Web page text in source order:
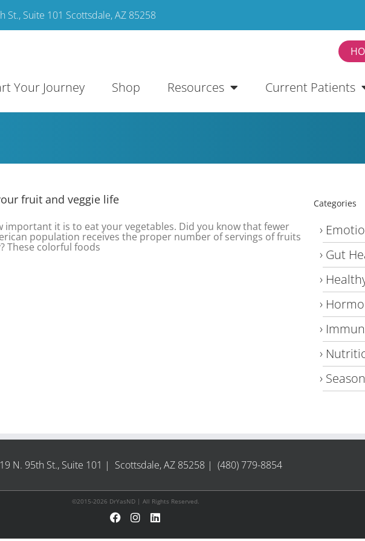
Suite 101 Scottsdale, AZ 85258
Your Journey Shop Resources Current Patients
fruit and veggie life
important it is to eat your vegetables. Did you know that fewer
population receives the proper number of servings of fruits
These colorful foods
Categories
Gut
N. 95th St., Suite 101 | Scottsdale, AZ 85258 | (480) 779-8854
©2015-2026 DrYasND | All Rights Reserved.